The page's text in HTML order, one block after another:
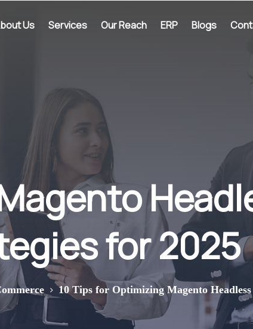
Us Services Our Reach ERP Blogs
for 2025
> 10 Tips for Optimizing Magento